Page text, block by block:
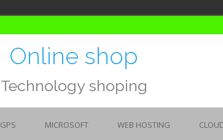
Online shop
Technology shoping
GPS MICROSOFT WEB HOSTING